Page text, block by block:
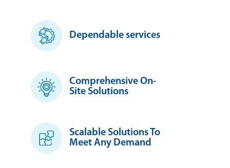
Dependable services
Comprehensive On-
Site Solutions
Scalable Solutions To
Meet Any Demand